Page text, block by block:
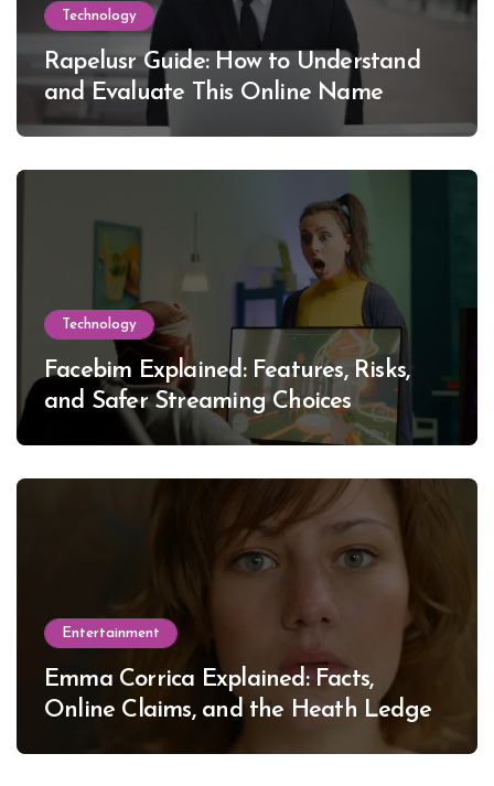
Technology
Rapelusr Guide: How to Understand
and Evaluate This Online Name
Technology
Facebim Explained: Features, Risks,
and Safer Streaming Choices
Entertainment
Emma Corrica Explained: Facts,
Online Claims, and the Heath Ledger